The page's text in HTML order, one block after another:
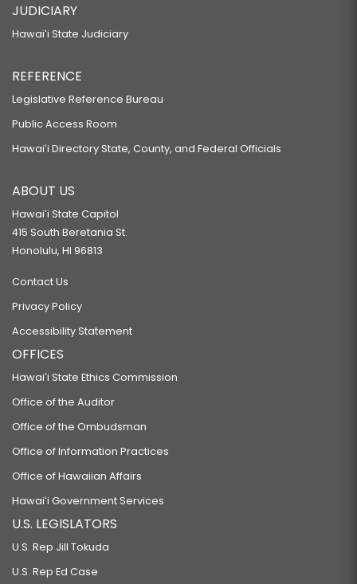
JUDICIARY
Hawaiʻi State Judiciary
REFERENCE
Legislative Reference Bureau
Public Access Room
Hawaiʻi Directory State, County, and Federal Officials
ABOUT US
Hawaiʻi State Capitol
415 South Beretania St.
Honolulu, HI 96813
Contact Us
Privacy Policy
Accessibility Statement
OFFICES
Hawaiʻi State Ethics Commission
Office of the Auditor
Office of the Ombudsman
Office of Information Practices
Office of Hawaiian Affairs
Hawaiʻi Government Services
U.S. LEGISLATORS
U.S. Rep Jill Tokuda
U.S. Rep Ed Case